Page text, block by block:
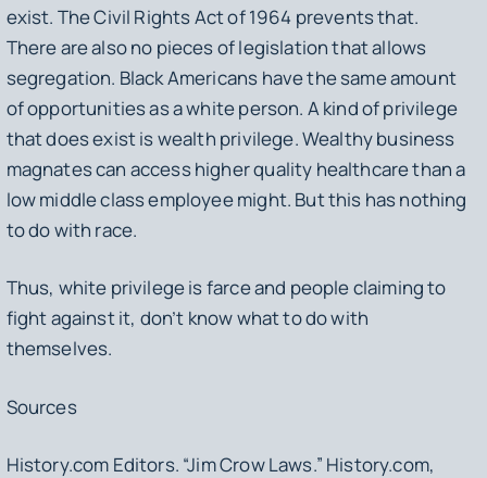
exist. The Civil Rights Act of 1964 prevents that.
There are also no pieces of legislation that allows
segregation. Black Americans have the same amount
of opportunities as a white person. A kind of privilege
that does exist is wealth privilege. Wealthy business
magnates can access higher quality healthcare than a
low middle class employee might. But this has nothing
to do with race.
Thus, white privilege is farce and people claiming to
fight against it, don’t know what to do with
themselves.
Sources
History.com Editors. “Jim Crow Laws.” History.com,